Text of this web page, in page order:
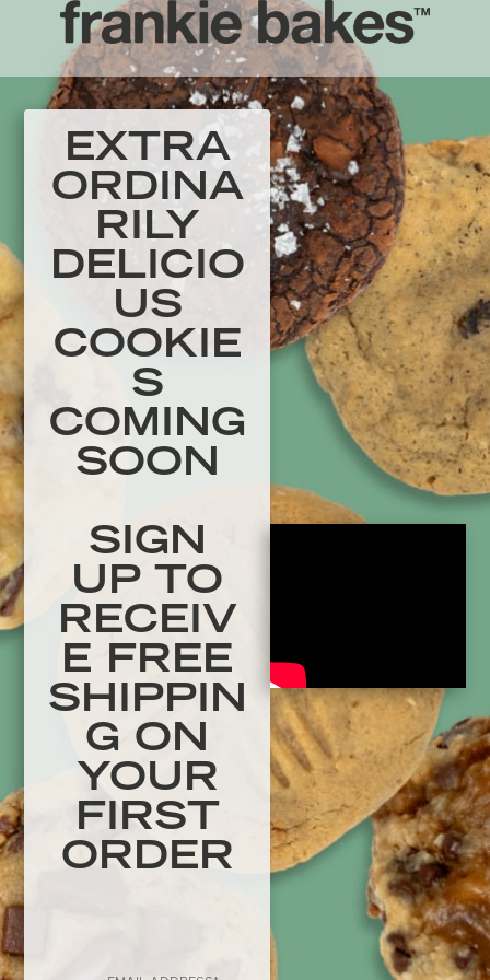
EXTRA
ORDINA
RILY
DELICIO
US
COOKIE
S
COMING
SOON
SIGN
UP TO
RECEIV
E FREE
SHIPPIN
G ON
YOUR
FIRST
ORDER